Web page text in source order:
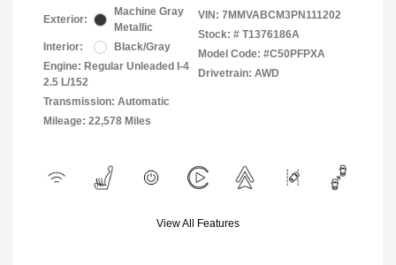
Exterior:
Machine Gray
Metallic
Interior:
Black/Gray
Engine: Regular Unleaded I-4
2.5 L/152
Transmission: Automatic
Mileage: 22,578 Miles
VIN: 7MMVABCM3PN111202
Stock: # T1376186A
Model Code: #C50PFPXA
Drivetrain: AWD
View All Features